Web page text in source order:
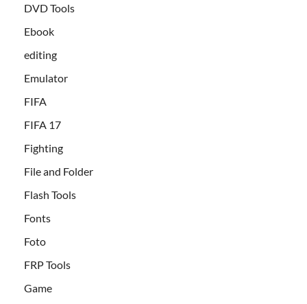
DVD Tools
Ebook
editing
Emulator
FIFA
FIFA 17
Fighting
File and Folder
Flash Tools
Fonts
Foto
FRP Tools
Game